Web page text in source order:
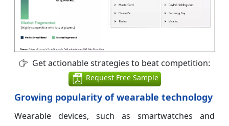
Get actionable strategies to beat competition:
Request Free Sample
Growing popularity of wearable technology
Wearable devices, such as smartwatches and